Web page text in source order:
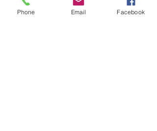
Phone Email Facebook